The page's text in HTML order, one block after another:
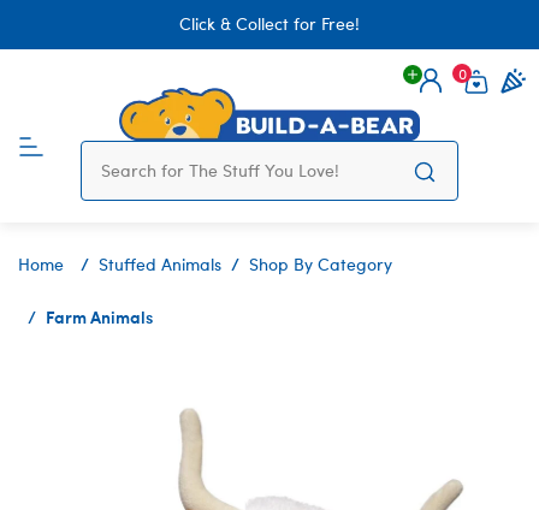
Click & Collect for Free!
Login
0
Home Stuffed Animals Shop By Category
Farm Animals